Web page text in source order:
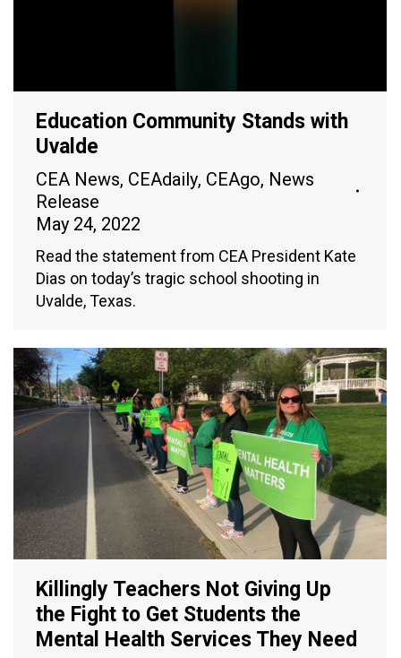
Education Community Stands with
Uvalde
CEA News, CEAdaily, CEAgo, News
Release
May 24, 2022
Read the statement from CEA President Kate
Dias on today’s tragic school shooting in
Uvalde, Texas.
Killingly Teachers Not Giving Up
the Fight to Get Students the
Mental Health Services They Need